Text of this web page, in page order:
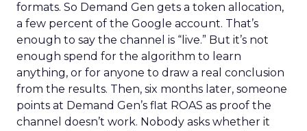
formats. So Demand Gen gets a token allocation,
a few percent of the Google account. That’s
enough to say the channel is “live.” But it’s not
enough spend for the algorithm to learn
anything, or for anyone to draw a real conclusion
from the results. Then, six months later, someone
points at Demand Gen’s flat ROAS as proof the
channel doesn’t work. Nobody asks whether it